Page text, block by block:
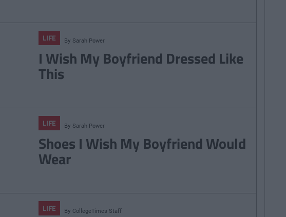
LIFE By Sarah Power
I Wish My Boyfriend Dressed Like
This
LIFE By Sarah Power
Shoes I Wish My Boyfriend Would
Wear
LIFE By CollegeTimes Staff